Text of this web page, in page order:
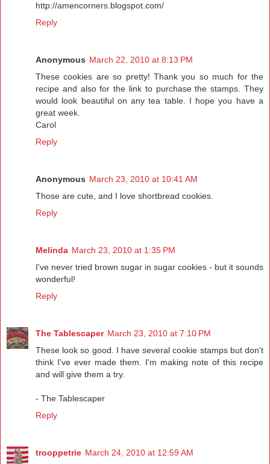
http://amencorners.blogspot.com/
Reply
Anonymous March 22, 2010 at 8:13 PM
These cookies are so pretty! Thank you so much for the
recipe and also for the link to purchase the stamps. They
would look beautiful on any tea table. I hope you have a
great week.
Carol
Reply
Anonymous March 23, 2010 at 10:41 AM
Those are cute, and I love shortbread cookies.
Reply
Melinda March 23, 2010 at 1:35 PM
I've never tried brown sugar in sugar cookies - but it sounds
wonderful!
Reply
The Tablescaper March 23, 2010 at 7:10 PM
These look so good. I have several cookie stamps but don't
think I've ever made them. I'm making note of this recipe
and will give them a try.
- The Tablescaper
Reply
trooppetrie March 24, 2010 at 12:59 AM